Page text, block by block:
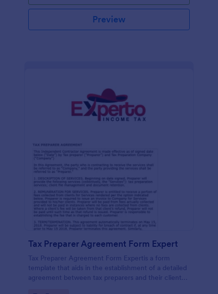
Preview
Tax Preparer Agreement Form Expert
Tax Preparer Agreement Form Expertis a form
template that aids in the establishment of a detailed
agreement between tax preparers and their clients,